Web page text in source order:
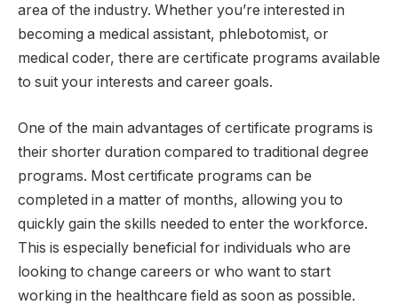
area of the industry. Whether you’re interested in
becoming a medical assistant, phlebotomist, or
medical coder, there are certificate programs available
to suit your interests and career goals.
One of the main advantages of certificate programs is
their shorter duration compared to traditional degree
programs. Most certificate programs can be
completed in a matter of months, allowing you to
quickly gain the skills needed to enter the workforce.
This is especially beneficial for individuals who are
looking to change careers or who want to start
working in the healthcare field as soon as possible.